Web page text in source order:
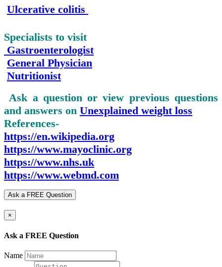
Ulcerative colitis
Specialists to visit
Gastroenterologist
General Physician
Nutritionist
Ask a question or view previous questions
and answers on Unexplained weight loss
References-
https://en.wikipedia.org
https://www.mayoclinic.org
https://www.nhs.uk
https://www.webmd.com
Ask a FREE Question
×
Ask a FREE Question
Name